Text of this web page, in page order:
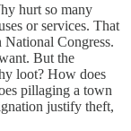
hurt so many
or services. That
Congress.
But the
loot? How does
pillaging a town
justify theft,